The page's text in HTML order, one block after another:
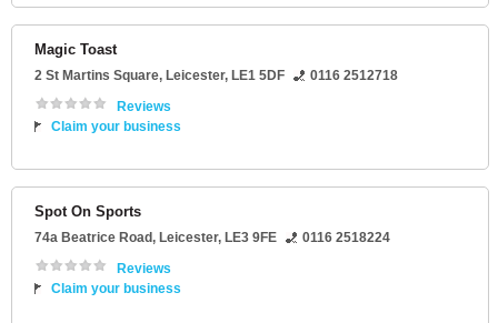
Magic Toast
2 St Martins Square, Leicester, LE1 5DF
0116 2512718
Reviews
Claim your business
Spot On Sports
74a Beatrice Road, Leicester, LE3 9FE
0116 2518224
Reviews
Claim your business